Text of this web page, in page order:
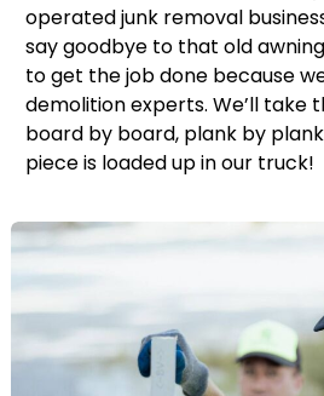
operated junk removal
say goodbye to that old
to get the job done because
demolition experts. We’ll take
board by board, plank by
piece is loaded up in our truck!